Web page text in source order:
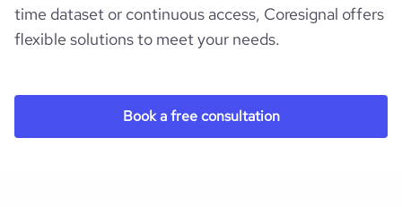
time dataset or continuous access, Coresignal offers
flexible solutions to meet your needs.
Book a free consultation